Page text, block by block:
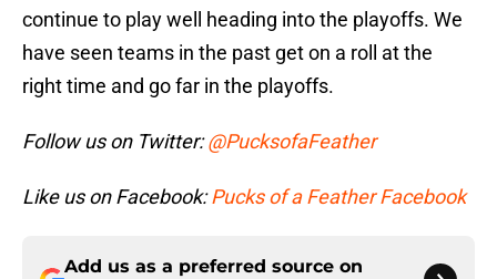
continue to play well heading into the playoffs. We
have seen teams in the past get on a roll at the
right time and go far in the playoffs.
Follow us on Twitter:@PucksofaFeather
Like us on Facebook:Pucks of a Feather Facebook
Add us as a preferred source on